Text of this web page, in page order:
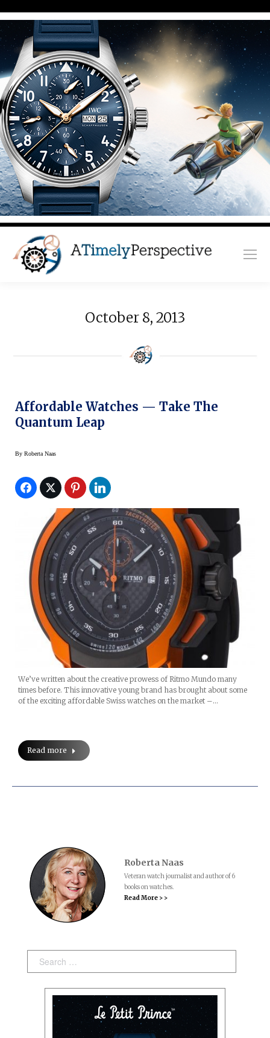
October 8, 2013
Affordable Watches — Take The
Quantum Leap
By Roberta Naas
We’ve written about the creative prowess of Ritmo Mundo many
times before. This innovative young brand has brought about some
of the exciting affordable Swiss watches on the market –…
Read more
Roberta Naas
Veteran watch journalist and author of 6
books on watches.
Read More > >
Search: